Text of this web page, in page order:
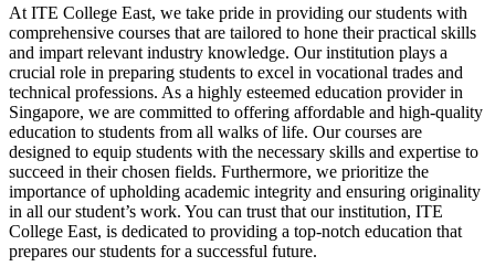
At ITE College East, we take pride in providing our students with
comprehensive courses that are tailored to hone their practical skills
and impart relevant industry knowledge. Our institution plays a
crucial role in preparing students to excel in vocational trades and
technical professions. As a highly esteemed education provider in
Singapore, we are committed to offering affordable and high-quality
education to students from all walks of life. Our courses are
designed to equip students with the necessary skills and expertise to
succeed in their chosen fields. Furthermore, we prioritize the
importance of upholding academic integrity and ensuring originality
in all our student’s work. You can trust that our institution, ITE
College East, is dedicated to providing a top-notch education that
prepares our students for a successful future.